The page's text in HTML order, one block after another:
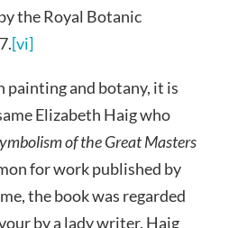
the Royal Botanic
[vi]
painting and botany, it is
Elizabeth Haig who
of the Great Masters
for work published by
the book was regarded
by a lady writer. Haig